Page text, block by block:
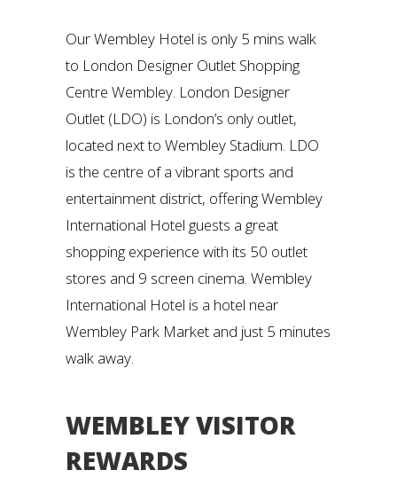
Our Wembley Hotel is only 5 mins walk
to London Designer Outlet Shopping
Centre Wembley. London Designer
Outlet (LDO) is London’s only outlet,
located next to Wembley Stadium. LDO
is the centre of a vibrant sports and
entertainment district, offering Wembley
International Hotel guests a great
shopping experience with its 50 outlet
stores and 9 screen cinema. Wembley
International Hotel is a hotel near
Wembley Park Market and just 5 minutes
walk away.
WEMBLEY VISITOR
REWARDS